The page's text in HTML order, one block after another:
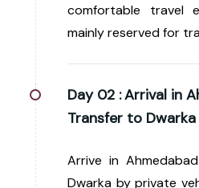
comfortable travel
mainly reserved for
Day 02 :Arrival in
Transfer to Dwarka
Arrive in
Dwarka by private